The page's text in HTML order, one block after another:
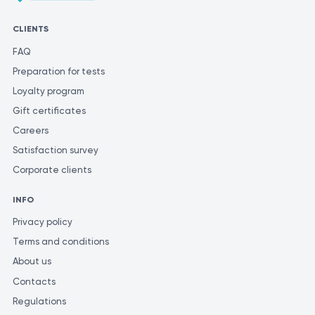
varying methods and units of measurement for similar tests.
CLIENTS
FAQ
Preparation for tests
Loyalty program
Gift certificates
Careers
Satisfaction survey
Corporate clients
INFO
Privacy policy
Terms and conditions
About us
Contacts
Regulations